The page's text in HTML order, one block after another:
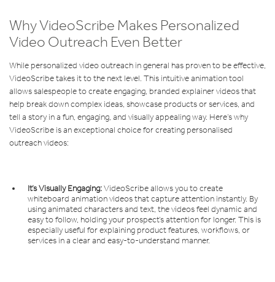
Why VideoScribe Makes Personalized
Video Outreach Even Better
While personalized video outreach in general has proven to be effective,
VideoScribe takes it to the next level. This intuitive animation tool
allows salespeople to create engaging, branded explainer videos that
help break down complex ideas, showcase products or services, and
tell a story in a fun, engaging, and visually appealing way. Here’s why
VideoScribe is an exceptional choice for creating personalised
outreach videos:
It’s Visually Engaging:VideoScribe allows you to create
whiteboard animation videos that capture attention instantly. By
using animated characters and text, the videos feel dynamic and
easy to follow, holding your prospect’s attention for longer. This is
especially useful for explaining product features, workflows, or
services in a clear and easy-to-understand manner.